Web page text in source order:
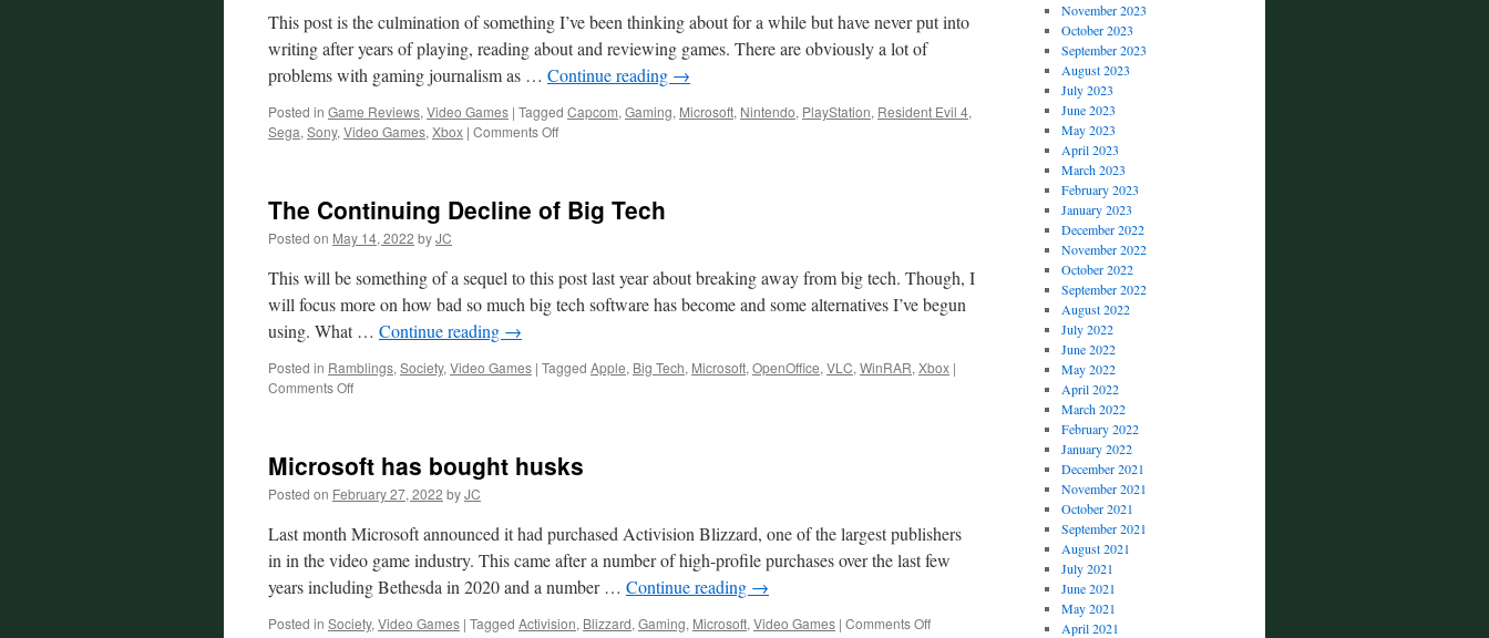
This post is the culmination of something I’ve been thinking about for a while but have never put into
writing after years of playing, reading about and reviewing games. There are obviously a lot of
problems with gaming journalism as … Continue reading →
Posted in Game Reviews, Video Games | Tagged Capcom, Gaming, Microsoft, Nintendo, PlayStation, Resident Evil 4,
Sega, Sony, Video Games, Xbox | Comments Offon
for
Game
The Continuing Decline of Big Tech
Posted on May 14, 2022 byJC
This will be something of a sequel to this post last year about breaking away from big tech. Though, I
will focus more on how bad so much big tech software has become and some alternatives I’ve begun
using. What … Continue reading →
Posted in Ramblings, Society, Video Games | Tagged Apple, Big Tech, Microsoft, OpenOffice, VLC, WinRAR, Xbox |
Comments Offon
of
Tech
Microsoft has bought husks
Posted on February 27, 2022 byJC
Last month Microsoft announced it had purchased Activision Blizzard, one of the largest publishers
in in the video game industry. This came after a number of high-profile purchases over the last few
years including Bethesda in 2020 and a number … Continue reading →
Posted in Society, Video Games | Tagged Activision, Blizzard, Gaming, Microsoft, Video Games | Comments Offon
November 2023
October 2023
September 2023
August 2023
July 2023
June 2023
May 2023
April 2023
March 2023
February 2023
January 2023
December 2022
November 2022
October 2022
September 2022
August 2022
July 2022
June 2022
May 2022
April 2022
March 2022
February 2022
January 2022
December 2021
November 2021
October 2021
September 2021
August 2021
July 2021
June 2021
May 2021
April 2021